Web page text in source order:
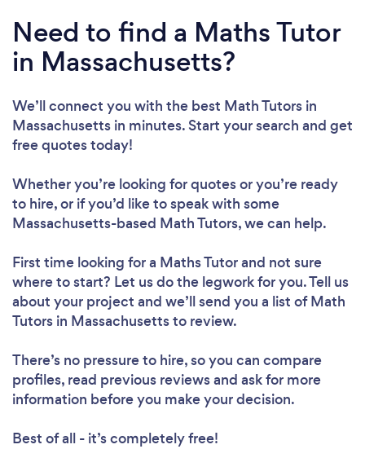
Need to find a Maths Tutor
in Massachusetts?
We’ll connect you with the best Math Tutors in
Massachusetts in minutes. Start your search and get
free quotes today!
Whether you’re looking for quotes or you’re ready
to hire, or if you’d like to speak with some
Massachusetts-based Math Tutors, we can help.
First time looking for a Maths Tutorand not sure
where to start? Let us do the legwork for you. Tell us
about your project and we’ll send you a list of Math
Tutors in Massachusetts to review.
There’s no pressure to hire, so you can compare
profiles, read previous reviews and ask for more
information before you make your decision.
Best of all - it’s completely free!